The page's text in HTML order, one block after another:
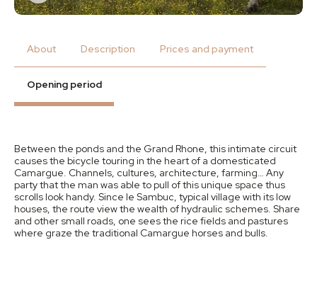
About Description Prices and payment
Opening period
Between the ponds and the Grand Rhone, this intimate circuit
causes the bicycle touring in the heart of a domesticated
Camargue. Channels, cultures, architecture, farming… Any
party that the man was able to pull of this unique space thus
scrolls look handy. Since le Sambuc, typical village with its low
houses, the route view the wealth of hydraulic schemes. Share
and other small roads, one sees the rice fields and pastures
where graze the traditional Camargue horses and bulls.